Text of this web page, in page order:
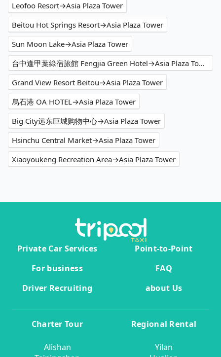
Leofoo Resort→Asia Plaza Tower
Beitou Hot Springs Resort→Asia Plaza Tower
Sun Moon Lake→Asia Plaza Tower
台中逢甲葉綠宿旅館 Fengjia Green Hotel→Asia Plaza Tower
Grand View Resort Beitou→Asia Plaza Tower
烏石港 OA HOTEL→Asia Plaza Tower
Big City远东巨城购物中心→Asia Plaza Tower
Hsinchu Central Market→Asia Plaza Tower
Xiaoyoukeng Recreation Area→Asia Plaza Tower
Private Car Services
Point-to-Point
For business
FAQ
Driver Recruiting
about Us
Charter Tour
Alishan
Regional Rental
Yilan